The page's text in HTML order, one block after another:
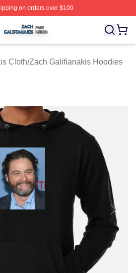
on orders over $100
Shop ⚡️ Officially Licensed Zach
Cloth/Zach Galifianakis Hoodies